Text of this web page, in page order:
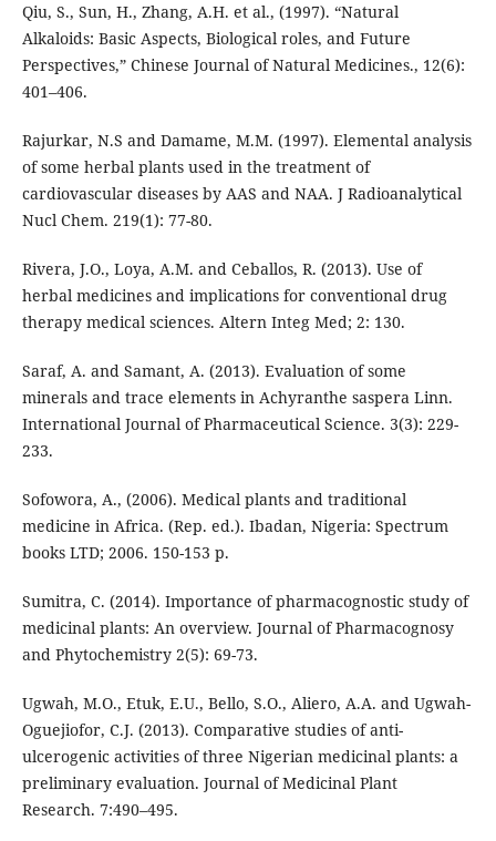
Qiu, S., Sun, H., Zhang, A.H. et al., (1997). “Natural
Alkaloids: Basic Aspects, Biological roles, and Future
Perspectives,” Chinese Journal of Natural Medicines., 12(6):
401–406.
Rajurkar, N.S and Damame, M.M. (1997). Elemental analysis
of some herbal plants used in the treatment of
cardiovascular diseases by AAS and NAA. J Radioanalytical
Nucl Chem. 219(1): 77-80.
Rivera, J.O., Loya, A.M. and Ceballos, R. (2013). Use of
herbal medicines and implications for conventional drug
therapy medical sciences. Altern Integ Med; 2: 130.
Saraf, A. and Samant, A. (2013). Evaluation of some
minerals and trace elements in Achyranthe saspera Linn.
International Journal of Pharmaceutical Science. 3(3): 229-
233.
Sofowora, A., (2006). Medical plants and traditional
medicine in Africa. (Rep. ed.). Ibadan, Nigeria: Spectrum
books LTD; 2006. 150-153 p.
Sumitra, C. (2014). Importance of pharmacognostic study of
medicinal plants: An overview. Journal of Pharmacognosy
and Phytochemistry 2(5): 69-73.
Ugwah, M.O., Etuk, E.U., Bello, S.O., Aliero, A.A. and Ugwah-
Oguejiofor, C.J. (2013). Comparative studies of anti-
ulcerogenic activities of three Nigerian medicinal plants: a
preliminary evaluation. Journal of Medicinal Plant
Research. 7:490–495.